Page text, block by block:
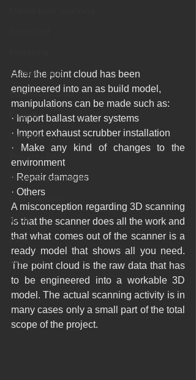
Escaneo laser
Escaneado láser
English
Industria
Proyecto BIM
Proyecto patrimonio
Lser scanning
Yacht
Revit
Archicad
After the point cloud has been
engineered into an as build model,
manipulations can be made such as:
· Import ballast water systems
· Import exhaust scrubber installation
· Make any kind of changes to the
environment
· Repair damages
· Others
A misconception regarding 3D scanning
is that the scanner does all the work and
that what comes out of the scanner is a
ready model that shows all you need.
The point cloud is the raw data that has
to be engineered into a workable 3D
model. The actual scanning activity is in
many cases only a small part of the total
scope of the project.